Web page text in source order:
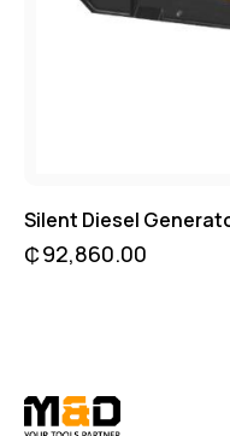
Silent Diesel
₵92,860.00